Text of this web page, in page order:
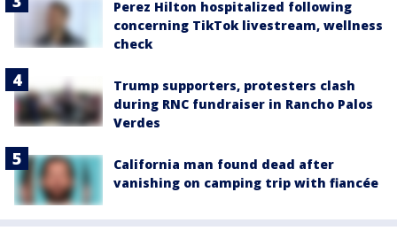
Perez Hilton hospitalized following
concerning TikTok livestream, wellness
check
Trump supporters, protesters clash
during RNC fundraiser in Rancho Palos
Verdes
California man found dead after
vanishing on camping trip with fiancée